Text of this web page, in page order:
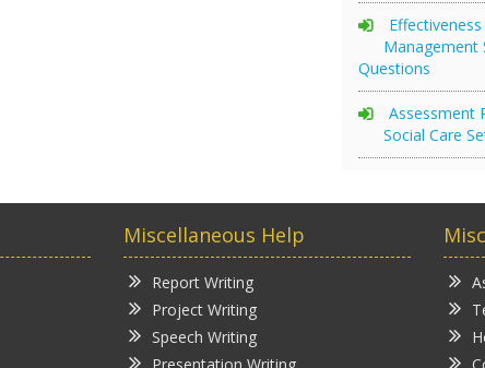
Management
Questions
Assessment
Social Care
Miscellaneous Help
Report Writing
Project Writing
Speech Writing